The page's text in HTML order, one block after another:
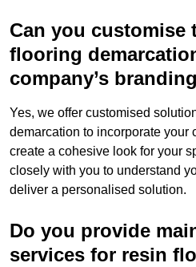
Can you customise
flooring
company’s
Yes, we offer customised
demarcation to incorporate your
create a cohesive look for your
closely with you to understand
deliver a personalised solution.
Do you provide
services for resin